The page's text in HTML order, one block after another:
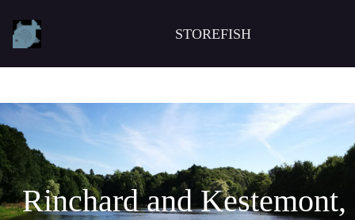
STOREFISH
Rinchard and Kestemont,